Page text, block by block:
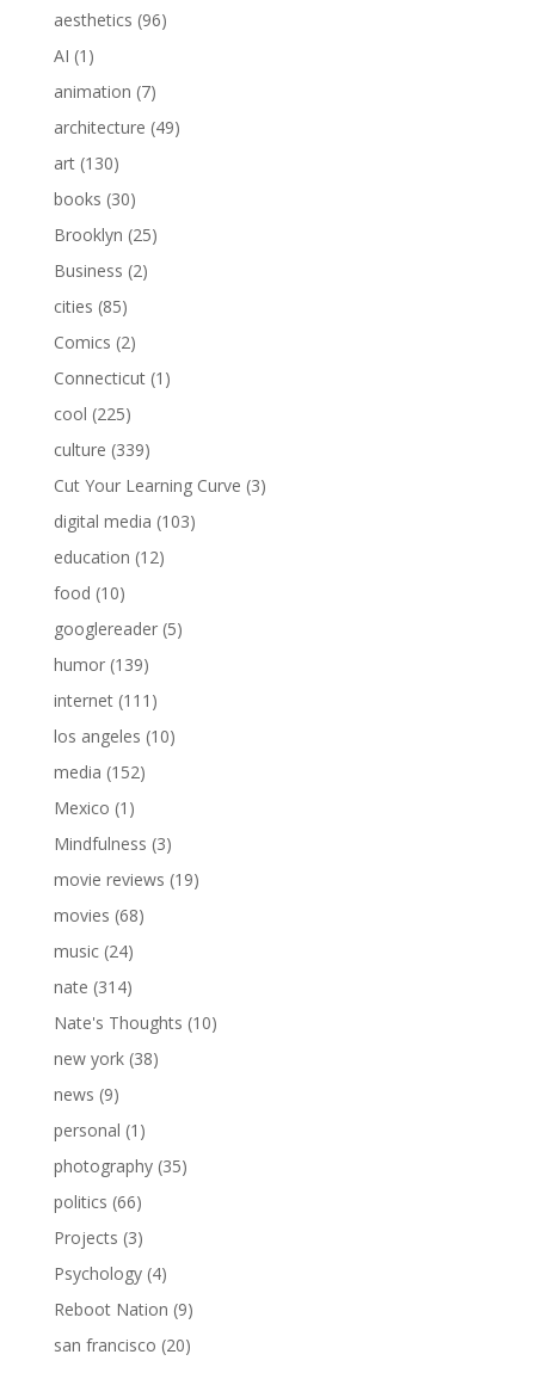
aesthetics (96)
AI (1)
animation (7)
architecture (49)
art(130)
books (30)
Brooklyn (25)
Business (2)
cities (85)
Comics (2)
Connecticut(1)
cool (225)
culture (339)
Cut Your Learning Curve (3)
digital media (103)
education (12)
food (10)
googlereader(5)
humor(139)
internet(111)
los angeles (10)
media (152)
Mexico (1)
Mindfulness (3)
movie reviews (19)
movies (68)
music(24)
nate (314)
Nate's Thoughts (10)
new york(38)
news (9)
personal (1)
photography(35)
politics (66)
Projects (3)
Psychology(4)
Reboot Nation (9)
san francisco (20)